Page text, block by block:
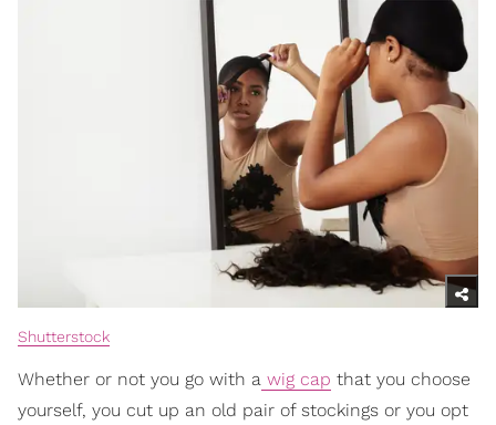
Shutterstock
Whether or not you go with a wig cap that you choose
yourself, you cut up an old pair of stockings or you opt